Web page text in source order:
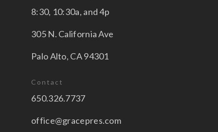
8:30, 10:30a, and 4p
305 N. California Ave
Palo Alto, CA 94301
Contact
650.326.7737
office@gracepres.com